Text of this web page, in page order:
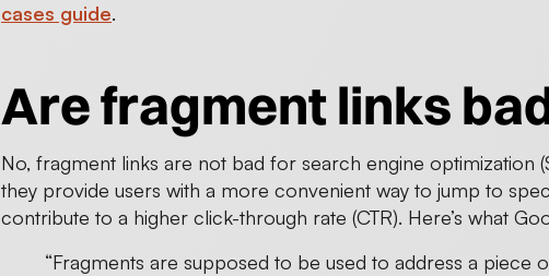
cases guide.
Are fragment links
No, fragment links are not bad for search engine optimization
they provide users with a more convenient way to jump to
contribute to a higher click-through rate (CTR). Here’s what
“Fragments are supposed to be used to address a piece